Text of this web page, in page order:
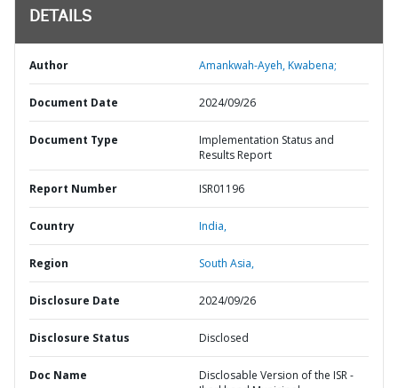
DETAILS
Author Amankwah-Ayeh, Kwabena;
Document Date 2024/09/26
Document Type
Implementation Status and
Results Report
Report Number ISR01196
Country India,
Region South Asia,
Disclosure Date 2024/09/26
Disclosure Status Disclosed
Doc Name
Disclosable Version of the ISR -